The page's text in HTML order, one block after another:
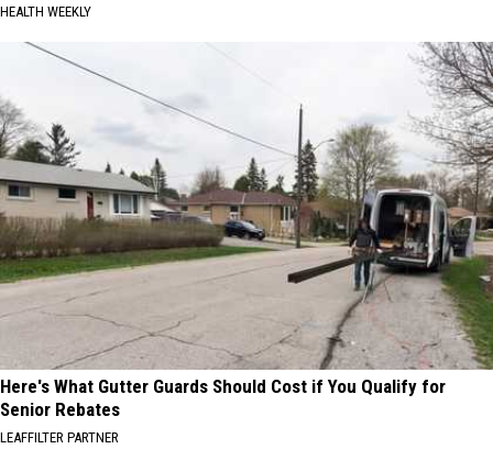
HEALTH WEEKLY
Here's What Gutter Guards Should Cost if You Qualify for
Senior Rebates
LEAFFILTER PARTNER